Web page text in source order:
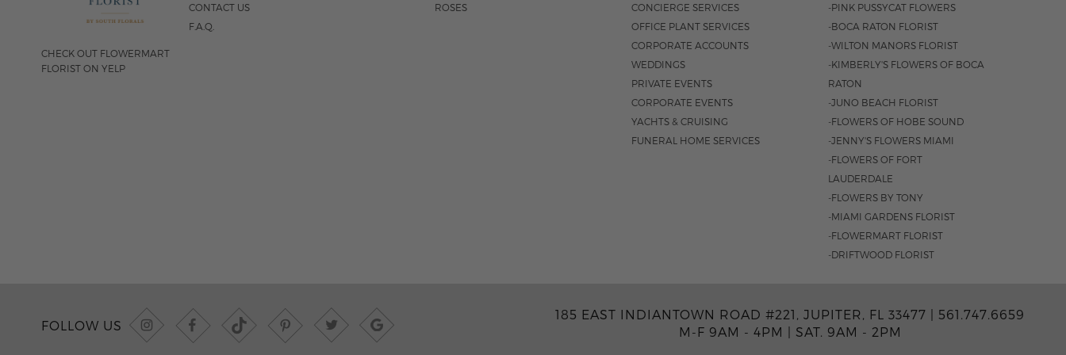
CHECK OUT FLOWERMART
FLORIST ON YELP
CONTACT US
F.A.Q.
ROSES
CONCIERGE SERVICES
OFFICE PLANT SERVICES
CORPORATE ACCOUNTS
WEDDINGS
PRIVATE EVENTS
CORPORATE EVENTS
YACHTS & CRUISING
FUNERAL HOME SERVICES
-PINK PUSSYCAT FLOWERS
-BOCA RATON FLORIST
-WILTON MANORS FLORIST
-KIMBERLY'S FLOWERS OF BOCA
RATON
-JUNO BEACH FLORIST
-FLOWERS OF HOBE SOUND
-JENNY'S FLOWERS MIAMI
-FLOWERS OF FORT
LAUDERDALE
-FLOWERS BY TONY
-MIAMI GARDENS FLORIST
-FLOWERMART FLORIST
-DRIFTWOOD FLORIST
FOLLOW US
185 EAST INDIANTOWN ROAD #221, JUPITER, FL 33477 | 561.747.6659
M-F 9AM - 4PM
SAT. 9AM - 2PM